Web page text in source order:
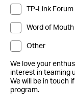
TP-Link Forum
Word of Mouth
Other
We love your
interest in teaming
We will be in touch
program.